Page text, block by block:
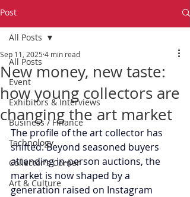
Post
All Posts
Event
Exhibitors & Interviews
Business / Finance
Technology
Collector's Corner
Art & Culture
All Posts
New money, new taste:
how young collectors are
changing the art market
Sep 11, 2025 4 min read
The profile of the art collector has
shifted. Beyond seasoned buyers
attending in-person auctions, the
market is now shaped by a
generation raised on Instagram